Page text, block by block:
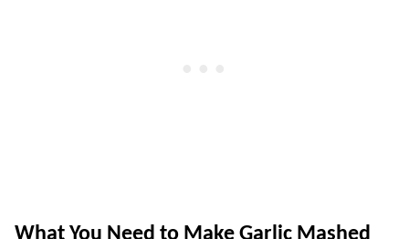
What You Need to Make Garlic Mashed